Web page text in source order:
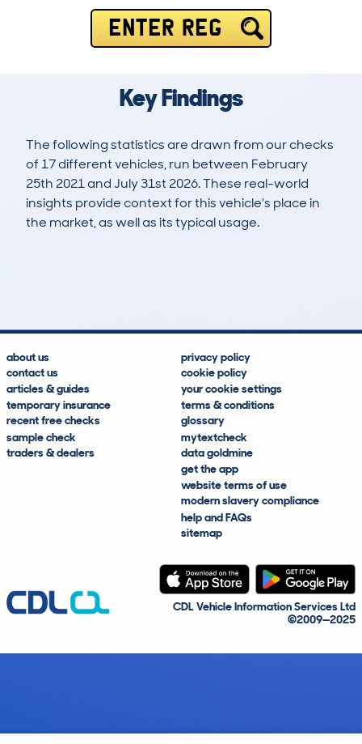
ENTER REG
Key Findings
The following statistics are drawn from our checks
of 17 different vehicles, run between February
25th 2021 and July 31st 2026. These real-world
insights provide context for this vehicle's place in
the market, as well as its typical usage.
about us
contact us
articles & guides
temporary insurance
recent free checks
sample check
traders & dealers
privacy policy
cookie policy
your cookie settings
terms & conditions
glossary
mytextcheck
data goldmine
get the app
website terms of use
modern slavery compliance
help and FAQs
sitemap
CDL Vehicle Information Services Ltd
©2009—2025